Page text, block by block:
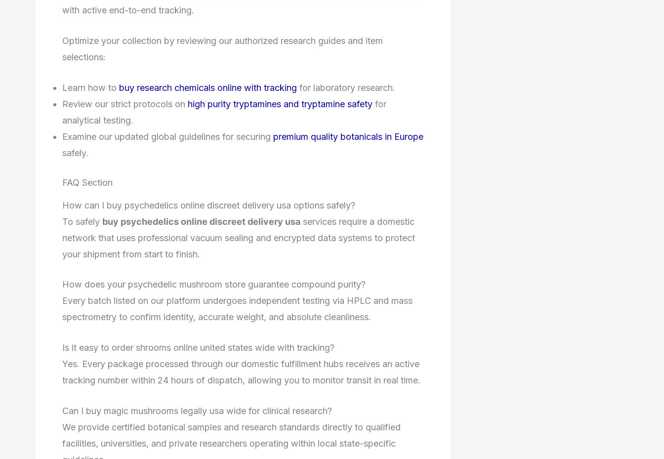
with active end-to-end tracking.
Optimize your collection by reviewing our authorized research guides and item
selections:
Learn how to buy research chemicals online with tracking for laboratory research.
Review our strict protocols on high purity tryptamines and tryptamine safety for
analytical testing.
Examine our updated global guidelines for securing premium quality botanicals in Europe
safely.
FAQ Section
How can I buy psychedelics online discreet delivery usa options safely?
To safely buy psychedelics online discreet delivery usa services require a domestic
network that uses professional vacuum sealing and encrypted data systems to protect
your shipment from start to finish.
How does your psychedelic mushroom store guarantee compound purity?
Every batch listed on our platform undergoes independent testing via HPLC and mass
spectrometry to confirm identity, accurate weight, and absolute cleanliness.
Is it easy to order shrooms online united states wide with tracking?
Yes. Every package processed through our domestic fulfillment hubs receives an active
tracking number within 24 hours of dispatch, allowing you to monitor transit in real time.
Can I buy magic mushrooms legally usa wide for clinical research?
We provide certified botanical samples and research standards directly to qualified
facilities, universities, and private researchers operating within local state-specific